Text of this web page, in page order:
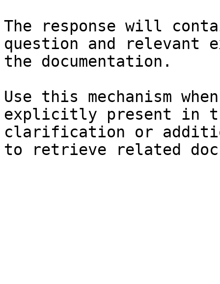
The response will
question and relevant
the documentation.
Use this mechanism
explicitly present in
clarification or